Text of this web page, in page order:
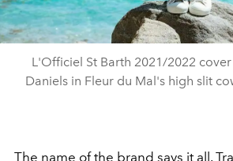
L'Officiel St Barth 2021/2022
Daniels in Fleur du Mal's high slit
The name of the brand says it all.